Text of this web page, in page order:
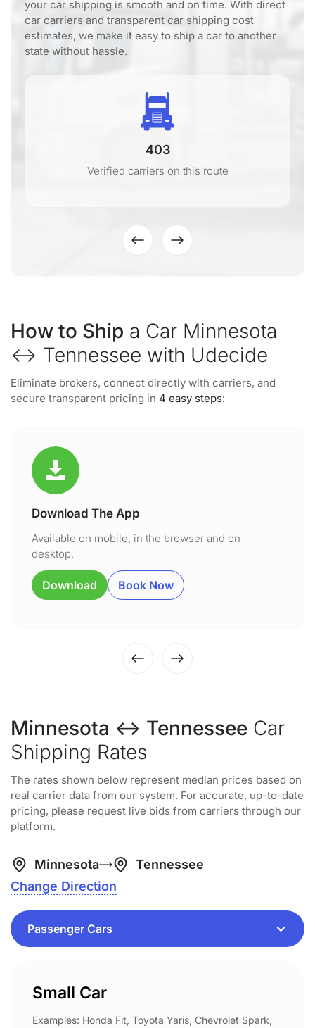
your car shipping is smooth and on time. With direct
car carriers and transparent car shipping cost
estimates, we make it easy to ship a car to another
state without hassle.
403
Verified carriers on this route
How to Ship a Car Minnesota
↔ Tennessee with Udecide
Eliminate brokers, connect directly with carriers, and
secure transparent pricing in 4 easy steps:
Download The App
Available on mobile, in the browser and on
desktop.
Download Book Now
Minnesota ↔ Tennessee Car
Shipping Rates
The rates shown below represent median prices based on
real carrier data from our system. For accurate, up-to-date
pricing, please request live bids from carriers through our
platform.
Minnesota
Tennessee
Change Direction
Small Car
Examples: Honda Fit, Toyota Yaris, Chevrolet Spark,